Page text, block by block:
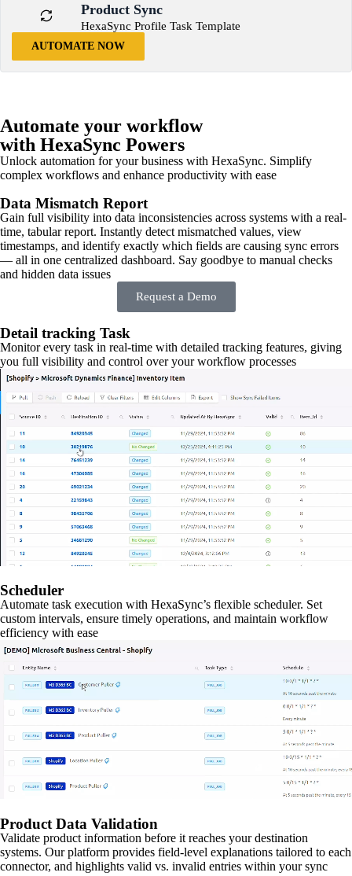
Product Sync
HexaSync Profile Task Template
AUTOMATE NOW
Automate your workflow
with HexaSync Powers
Unlock automation for your business with HexaSync. Simplify
complex workflows and enhance productivity with ease
Data Mismatch Report
Gain full visibility into data inconsistencies across systems with a real-
time, tabular report. Instantly detect mismatched values, view
timestamps, and identify exactly which fields are causing sync errors
— all in one centralized dashboard. Say goodbye to manual checks
and hidden data issues
Request a Demo
Detail tracking Task
Monitor every task in real-time with detailed tracking features, giving
you full visibility and control over your workflow processes
Scheduler
Automate task execution with HexaSync’s flexible scheduler. Set
custom intervals, ensure timely operations, and maintain workflow
efficiency with ease
Product Data Validation
Validate product information before it reaches your destination
systems. Our platform provides field-level explanations tailored to each
connector, and highlights valid vs. invalid entries within your sync